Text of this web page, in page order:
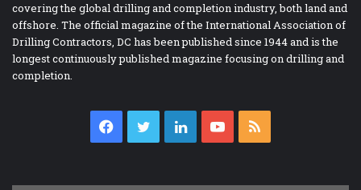
covering the global drilling and completion industry, both land and
offshore. The official magazine of the International Association of
Drilling Contractors, DC has been published since 1944 and is the
longest continuously published magazine focusing on drilling and
completion.
Facebook
TwitterLinkedInYouTube